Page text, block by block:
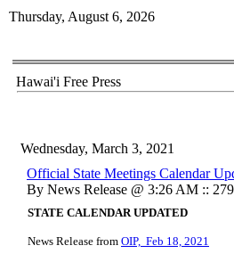
Thursday, August 6, 2026
Hawai'i Free Press
Wednesday, March 3, 2021
Official State Meetings Calendar
By News Release @ 3:26 AM ::
STATE CALENDAR UPDATED
News Release from OIP, Feb 18, 2021